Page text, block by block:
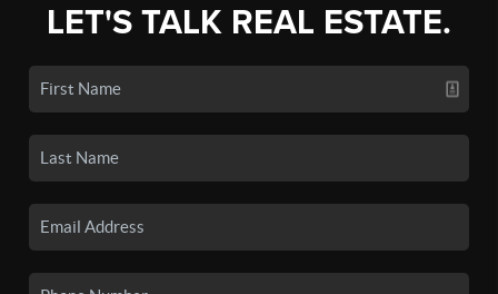
LET'S TALK REAL ESTATE.